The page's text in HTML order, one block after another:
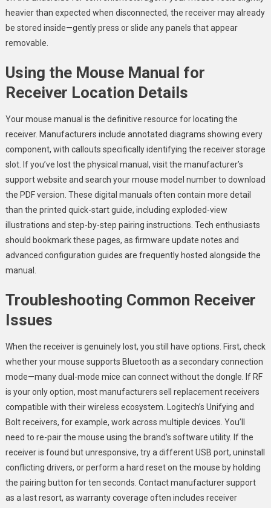
heavier than expected when disconnected, the receiver may already
be stored inside—gently press or slide any panels that appear
removable.
Using the Mouse Manual for
Receiver Location Details
Your mouse manual is the definitive resource for locating the
receiver. Manufacturers include annotated diagrams showing every
component, with callouts specifically identifying the receiver storage
slot. If you’ve lost the physical manual, visit the manufacturer’s
support website and search your mouse model number to download
the PDF version. These digital manuals often contain more detail
than the printed quick-start guide, including exploded-view
illustrations and step-by-step pairing instructions. Tech enthusiasts
should bookmark these pages, as firmware update notes and
advanced configuration guides are frequently hosted alongside the
manual.
Troubleshooting Common Receiver
Issues
When the receiver is genuinely lost, you still have options. First, check
whether your mouse supports Bluetooth as a secondary connection
mode—many dual-mode mice can connect without the dongle. If RF
is your only option, most manufacturers sell replacement receivers
compatible with their wireless ecosystem. Logitech’s Unifying and
Bolt receivers, for example, work across multiple devices. You’ll
need to re-pair the mouse using the brand’s software utility. If the
receiver is found but unresponsive, try a different USB port, uninstall
conflicting drivers, or perform a hard reset on the mouse by holding
the pairing button for ten seconds. Contact manufacturer support
as a last resort, as warranty coverage often includes receiver